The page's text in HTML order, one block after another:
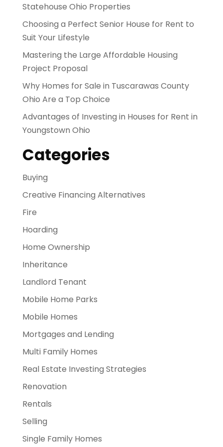
Statehouse Ohio Properties
Choosing a Perfect Senior House for Rent to
Suit Your Lifestyle
Mastering the Large Affordable Housing
Project Proposal
Why Homes for Sale in Tuscarawas County
Ohio Are a Top Choice
Advantages of Investing in Houses for Rent in
Youngstown Ohio
Categories
Buying
Creative Financing Alternatives
Fire
Hoarding
Home Ownership
Inheritance
Landlord Tenant
Mobile Home Parks
Mobile Homes
Mortgages and Lending
Multi Family Homes
Real Estate Investing Strategies
Renovation
Rentals
Selling
Single Family Homes